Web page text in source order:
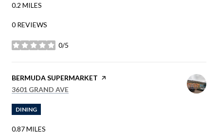
0.2 MILES
0 REVIEWS
0/5
STARS
VISIT THE
BERMUDA SUPERMARKET PAGE ON YELP
SEARCH
3601 GRAND AVE
DINING
0.87MILES